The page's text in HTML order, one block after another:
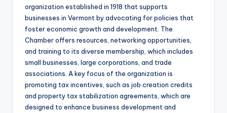
organization established in 1918 that supports
businesses in Vermont by advocating for policies that
foster economic growth and development. The
Chamber offers resources, networking opportunities,
and training to its diverse membership, which includes
small businesses, large corporations, and trade
associations. A key focus of the organization is
promoting tax incentives, such as job creation credits
and property tax stabilization agreements, which are
designed to enhance business development and